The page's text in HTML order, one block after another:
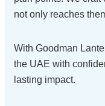
not only reaches
With Goodman
the UAE with
lasting impact.